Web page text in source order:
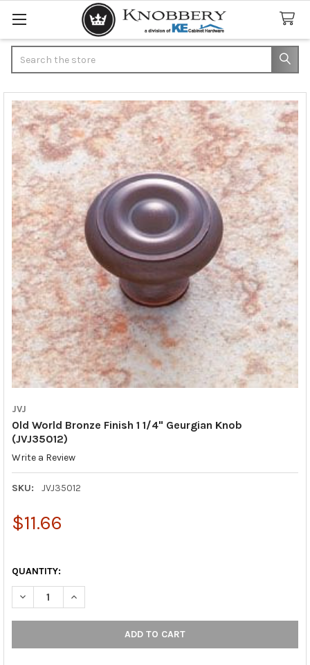
JVJ
Old World Bronze Finish 1 1/4" Geurgian Knob
(JVJ35012)
Write a Review
SKU: JVJ35012
$11.66
QUANTITY:
DECREASE QUANTITY OF OLD WORLD BRONZE FINISH 1 1/4"
INCREASE QUANTITY OF OLD WORLD BRONZE